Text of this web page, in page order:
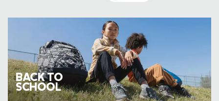
BACK TO
SCHOOL